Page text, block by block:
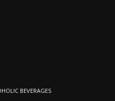
BEVERAGES